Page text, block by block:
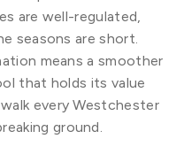
are well-regulated,
seasons are short.
means a smoother
that holds its value
every Westchester
ground.